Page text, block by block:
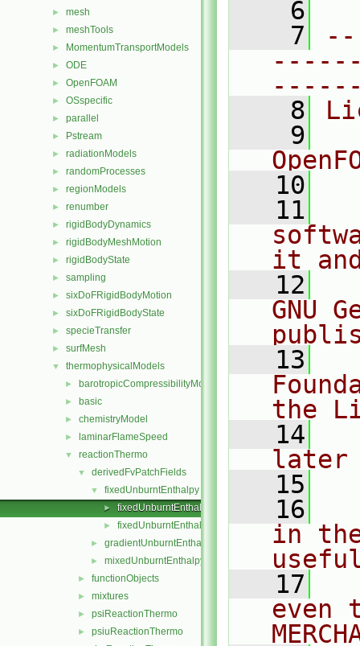
► mesh
► meshTools
► MomentumTransportModels
► ODE
► OpenFOAM
► OSspecific
► parallel
► Pstream
► radiationModels
► randomProcesses
► regionModels
► renumber
► rigidBodyDynamics
► rigidBodyMeshMotion
► rigidBodyState
► sampling
► sixDoFRigidBodyMotion
► sixDoFRigidBodyState
► specieTransfer
► surfMesh
▼ thermophysicalModels
► barotropicCompressibilityModel
► basic
► chemistryModel
► laminarFlameSpeed
▼ reactionThermo
▼ derivedFvPatchFields
▼ fixedUnburntEnthalpy
► fixedUnburntEnthalpyFvPatchScalarField.C
► fixedUnburntEnthalpyFvPatchScalarField.H
► gradientUnburntEnthalpy
► mixedUnburntEnthalpy
► functionObjects
► mixtures
► psiReactionThermo
► psiuReactionThermo
    6
    7
    8
    9
   10
   11
it
   12
GNU
   13
the
   14
later
   15
   16
in
   17
even